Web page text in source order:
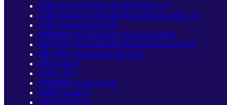
IDBI Bank JAM Recruitment 2026–27
IDBI Assistant Manager Recruitment 2026–27
PNB Apprentices 2026
NABARD Development Assistant 2026
BANK OF MAHARASHTRA Apprentice 2026
RBI Office Attendant 2025-26
RBI Grade B
NIACL AO
NABARD Grade A & B
SIDBI Grade A
SBI Apprentice